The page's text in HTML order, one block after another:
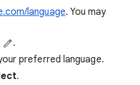
language. You may
.
preferred language.
.